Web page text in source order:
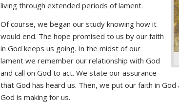
living through extended periods of lament.
Of course, we began our study knowing how it
would end. The hope promised to us by our faith
in God keeps us going. In the midst of our
lament we remember our relationship with God
and call on God to act. We state our assurance
that God has heard us. Then, we put our faith in
God is making for us.